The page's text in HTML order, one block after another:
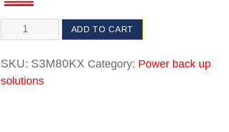
ADD TO CART
SKU: S3M80KX Category: Power back up
solutions